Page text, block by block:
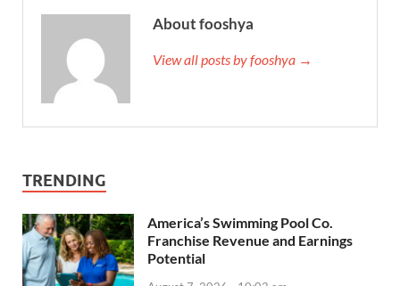
About fooshya
View all posts by fooshya →
TRENDING
America’s Swimming Pool Co.
Franchise Revenue and Earnings
Potential